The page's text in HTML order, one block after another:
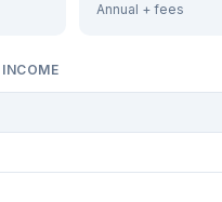
Annual + fees